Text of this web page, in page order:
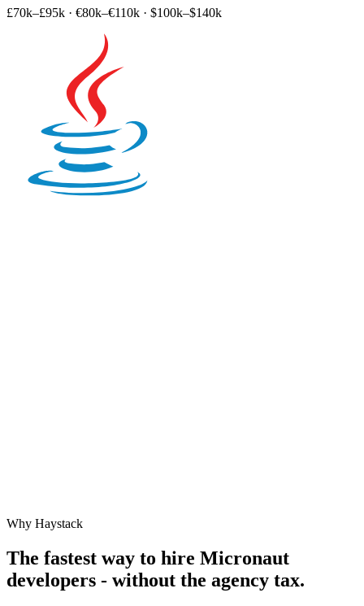
£70k–£95k · €80k–€110k · $100k–$140k
Why Haystack
The fastest way to hire Micronaut
developers - without the agency tax.